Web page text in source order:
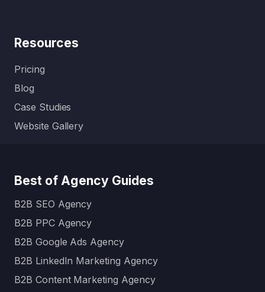
Resources
Pricing
Blog
Case Studies
Website Gallery
Best of Agency Guides
B2B SEO Agency
B2B PPC Agency
B2B Google Ads Agency
B2B LinkedIn Marketing Agency
B2B Content Marketing Agency